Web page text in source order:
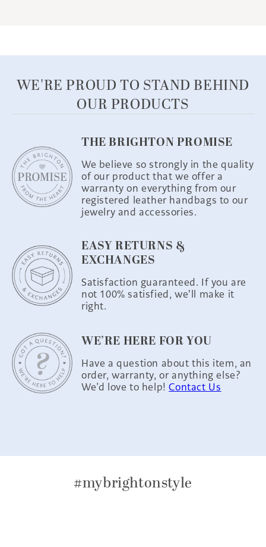
WE'RE PROUD TO STAND BEHIND
OUR PRODUCTS
THE BRIGHTON PROMISE
We believe so strongly in the quality
of our product that we offer a
warranty on everything from our
registered leather handbags to our
jewelry and accessories.
EASY RETURNS &
EXCHANGES
Satisfaction guaranteed. If you are
not 100% satisfied, we'll make it
right.
WE’RE HERE FOR YOU
Have a question about this item, an
order, warranty, or anything else?
We’d love to help!Contact Us
#mybrightonstyle